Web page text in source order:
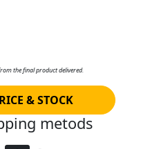
the final product delivered.
& STOCK
metods